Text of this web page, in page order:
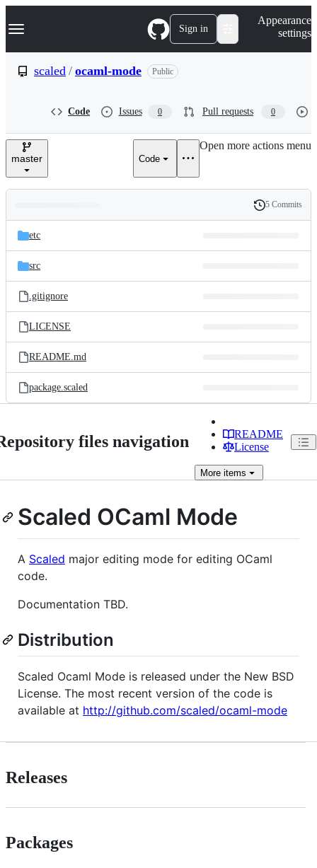
k
p
e
Navigation Menu Sign in
Appearance
settings
scaled / ocaml-mode Public
Code Issues 0 Pull requests 0
master Code
Open more actions menu
and
files
Latest
commit
History
5 Commits
etc
src
.gitignore
LICENSE
README.md
package.scaled
files navigation
README
License
More items
Scaled OCaml Mode
A Scaled major editing mode for editing OCaml
code.
Documentation TBD.
Distribution
Scaled Ocaml Mode is released under the New BSD
License. The most recent version of the code is
available at http://github.com/scaled/ocaml-mode
Releases
Packages